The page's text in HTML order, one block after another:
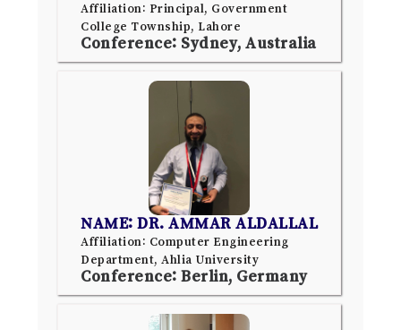
Affiliation: Principal, Government
College Township, Lahore
Conference: Sydney, Australia
NAME: DR. AMMAR ALDALLAL
Affiliation: Computer Engineering
Department, Ahlia University
Conference: Berlin, Germany